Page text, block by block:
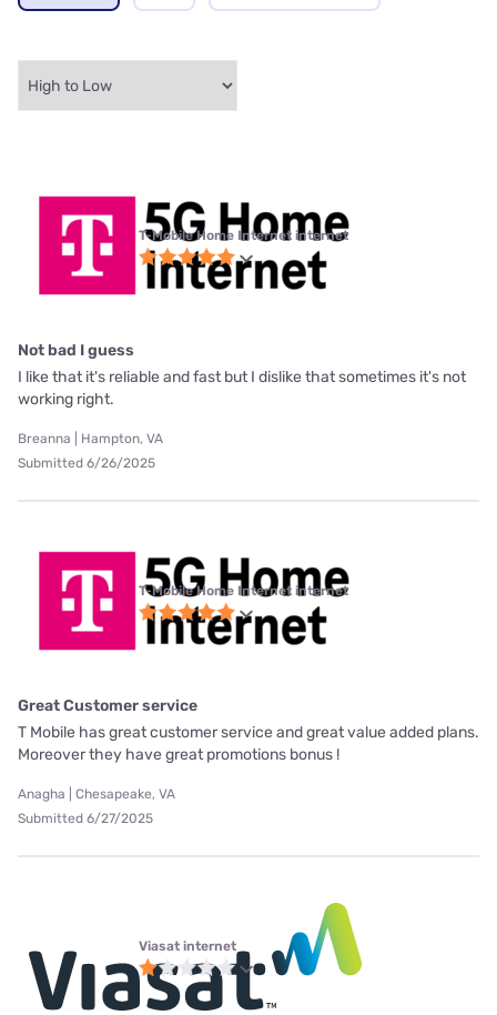
T-Mobile Home Internet internet
Not bad I guess
I like that it's reliable and fast but I dislike that sometimes it's not
working right.
Breanna | Hampton, VA
Submitted 6/26/2025
T-Mobile Home Internet internet
Great Customer service
T Mobile has great customer service and great value added plans.
Moreover they have great promotions bonus !
Anagha | Chesapeake, VA
Submitted 6/27/2025
Viasat internet